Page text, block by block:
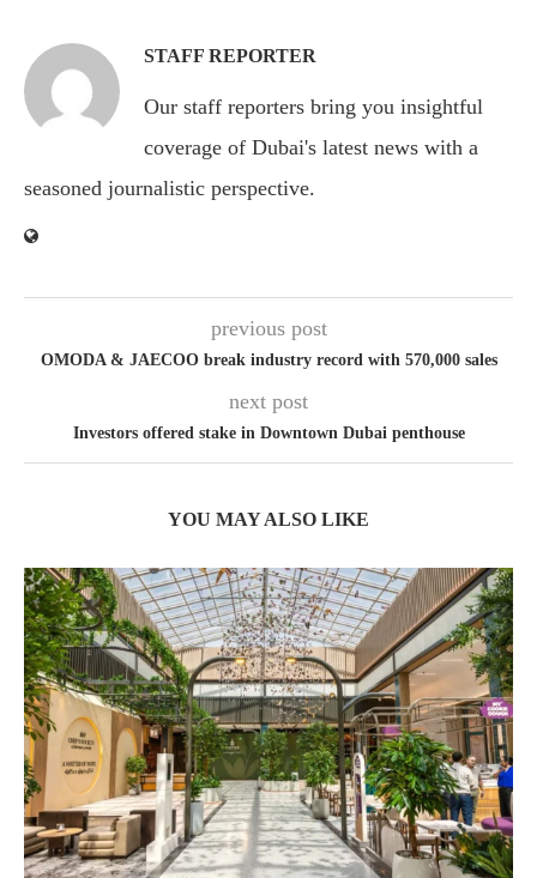
STAFF REPORTER
Our staff reporters bring you insightful
coverage of Dubai's latest news with a
seasoned journalistic perspective.
previous post
OMODA & JAECOO break industry record with 570,000 sales
next post
Investors offered stake in Downtown Dubai penthouse
YOU MAY ALSO LIKE